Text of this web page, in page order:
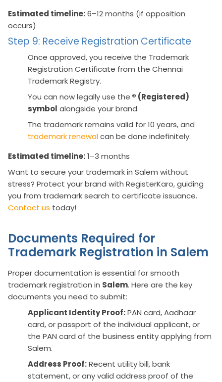
Estimated timeline:6–12 months (if opposition
occurs)
Step 9: Receive Registration Certificate
Once approved, you receive the Trademark
Registration Certificate from the Chennai
Trademark Registry.
You can now legally use the ® (Registered)
symbol alongside your brand.
The trademark remains valid for 10 years, and
trademark renewalcan be done indefinitely.
Estimated timeline:1–3 months
Want to secure your trademark in Salem without
stress? Protect your brand with RegisterKaro, guiding
you from trademark search to certificate issuance.
Contact us today!
Documents Required for
Trademark Registration in Salem
Proper documentation is essential for smooth
trademark registration in Salem. Here are the key
documents you need to submit:
Applicant Identity Proof:PAN card, Aadhaar
card, or passport of the individual applicant, or
the PAN card of the business entity applying from
Salem.
Address Proof:Recent utility bill, bank
statement, or any valid address proof of the